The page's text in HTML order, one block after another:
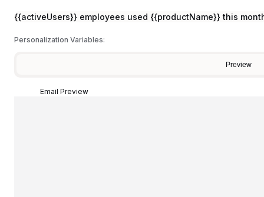
{{activeUsers}} employees used {{productName}} this
Personalization Variables:
Preview
Email Preview